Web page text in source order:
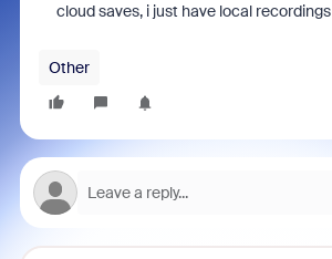
cloud saves, i just have local recordings
Other